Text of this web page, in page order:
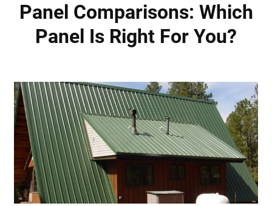
Panel Comparisons: Which
Panel Is Right For You?